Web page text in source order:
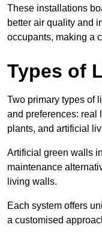
These installations
better air quality and
occupants, making a
Types of
Two primary types of
and preferences: real
plants, and artificial
Artificial green walls
maintenance
living walls.
Each system offers
a customised